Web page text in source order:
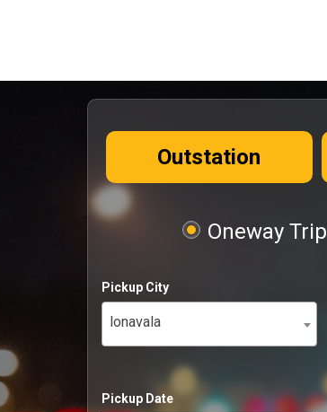
Outstation
Oneway Trip
Pickup City
lonavala
Pickup Date